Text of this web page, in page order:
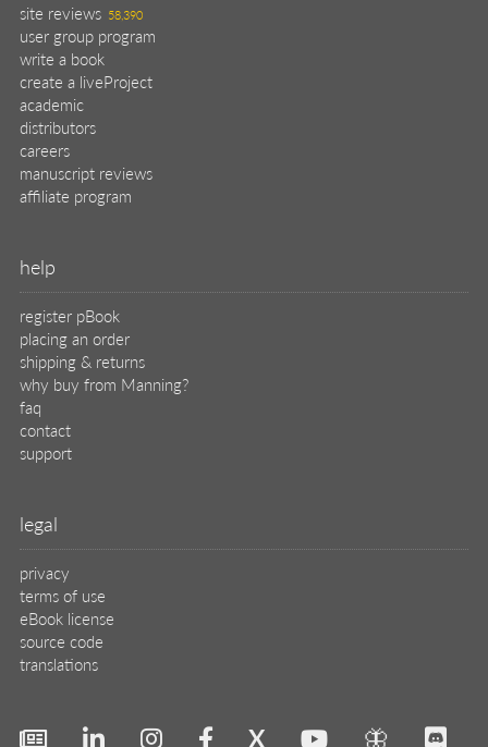
site reviews 58,390
user group program
write a book
create a liveProject
academic
distributors
careers
manuscript reviews
affiliate program
help
register pBook
placing an order
shipping & returns
why buy from Manning?
faq
contact
support
legal
privacy
terms of use
eBook license
source code
translations
X 🦋